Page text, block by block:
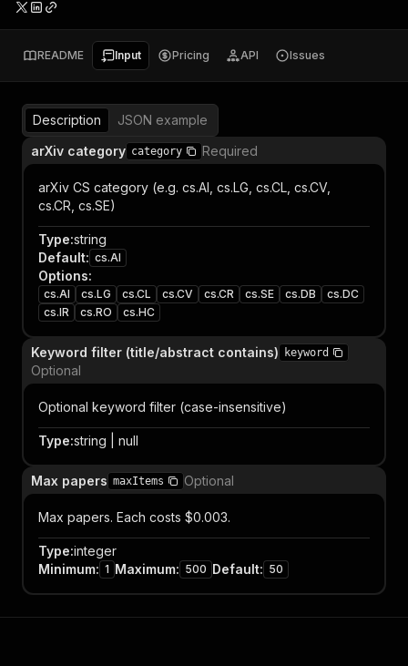
README Input Pricing API Issues
Description
JSON example
arXiv category category Required
arXiv CS category (e.g. cs.AI, cs.LG, cs.CL, cs.CV,
cs.CR, cs.SE)
Type:string
Default: cs.AI
Options:
cs.AI cs.LG cs.CL cs.CV cs.CR cs.SE cs.DB
cs.DC
cs.IR
cs.RO cs.HC
Keyword filter (title/abstract contains) keyword
Optional
Optional keyword filter (case-insensitive)
Type:string | null
Max papers maxItems Optional
Max papers. Each costs $0.003.
Type:integer
Minimum: 1 Maximum: 500 Default: 50